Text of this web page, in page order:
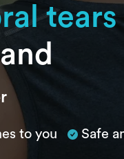
tears
to you Safe